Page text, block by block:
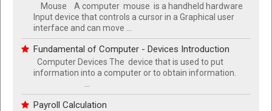
Mouse A computer mouse is a handheld hardware
Input device that controls a cursor in a Graphical user
interface and can move ...
Fundamental of Computer - Devices Introduction
Computer Devices The device that is used to put
information into a computer or to obtain information.
Payroll Calculation